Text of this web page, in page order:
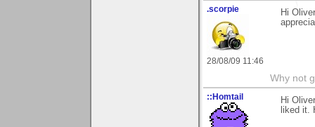
.scorpie
28/08/09 11:46
Hi
Why not
::Homtail
Hi
liked it.